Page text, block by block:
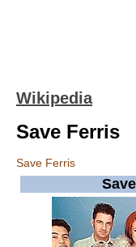
Wikipedia
Save Ferris
Save Ferris